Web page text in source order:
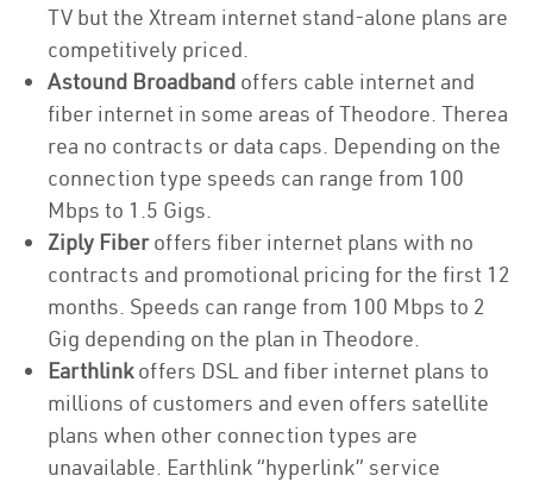
TV but the Xtream internet stand-alone plans are
competitively priced.
Astound Broadband offers cable internet and
fiber internet in some areas of Theodore. Therea
rea no contracts or data caps. Depending on the
connection type speeds can range from 100
Mbps to 1.5 Gigs.
Ziply Fiberoffers fiber internet plans with no
contracts and promotional pricing for the first 12
months. Speeds can range from 100 Mbps to 2
Gig depending on the plan in Theodore.
Earthlinkoffers DSL and fiber internet plans to
millions of customers and even offers satellite
plans when other connection types are
unavailable. Earthlink “hyperlink” service